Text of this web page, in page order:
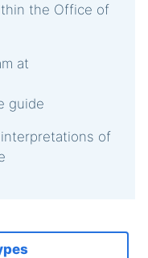
the Office of
at
guide
of